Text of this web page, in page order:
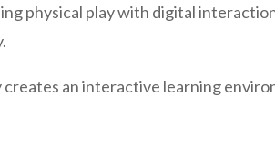
physical play with digital
an interactive learning